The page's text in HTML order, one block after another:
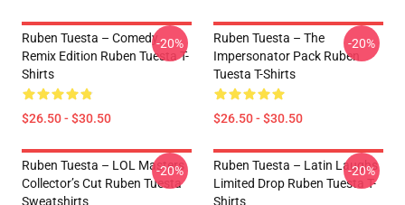
Ruben Tuesta – Comedy
Remix Edition Ruben Tuesta T-
Shirts
$26.50 - $30.50
-20%
Ruben Tuesta – The
Impersonator Pack Ruben
Tuesta T-Shirts
$26.50 - $30.50
-20%
Ruben Tuesta – LOL Masters
Collector’s Cut Ruben Tuesta
Sweatshirts
-20%
Ruben Tuesta – Latin Laughs
Limited Drop Ruben Tuesta T-
Shirts
-20%